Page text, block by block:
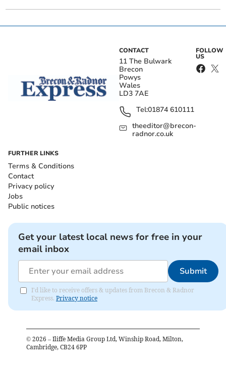
CONTACT
11 The Bulwark
Brecon
Powys
Wales
LD3 7AE
Tel:01874 610111
theeditor@brecon-
radnor.co.uk
FOLLOW
US
FURTHER LINKS
Terms & Conditions
Contact
Privacy policy
Jobs
Public notices
Get your latest local news for free in your
email inbox
Submit
I'd like to receive offers & updates from Brecon & Radnor
Express. Privacy notice
© 2026 – Iliffe Media Group Ltd, Winship Road, Milton,
Cambridge, CB24 6PP